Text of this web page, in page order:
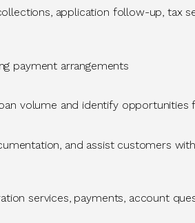
application follow-up, tax
payment arrangements
volume and identify opportunities
and assist customers
services, payments, account